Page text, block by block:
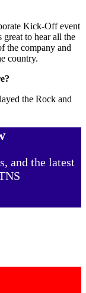
Kick-Off event
to hear all the
the company and
country.
the Rock and
and the latest